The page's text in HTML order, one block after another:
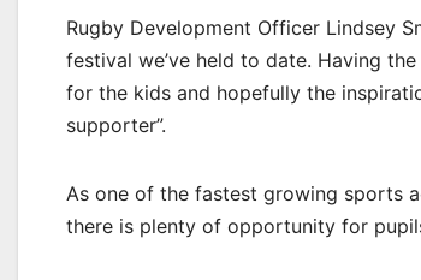
Rugby Development Officer Lindsey
festival we’ve held to date. Having
for the kids and hopefully the
supporter”.
As one of the fastest growing sports
there is plenty of opportunity for